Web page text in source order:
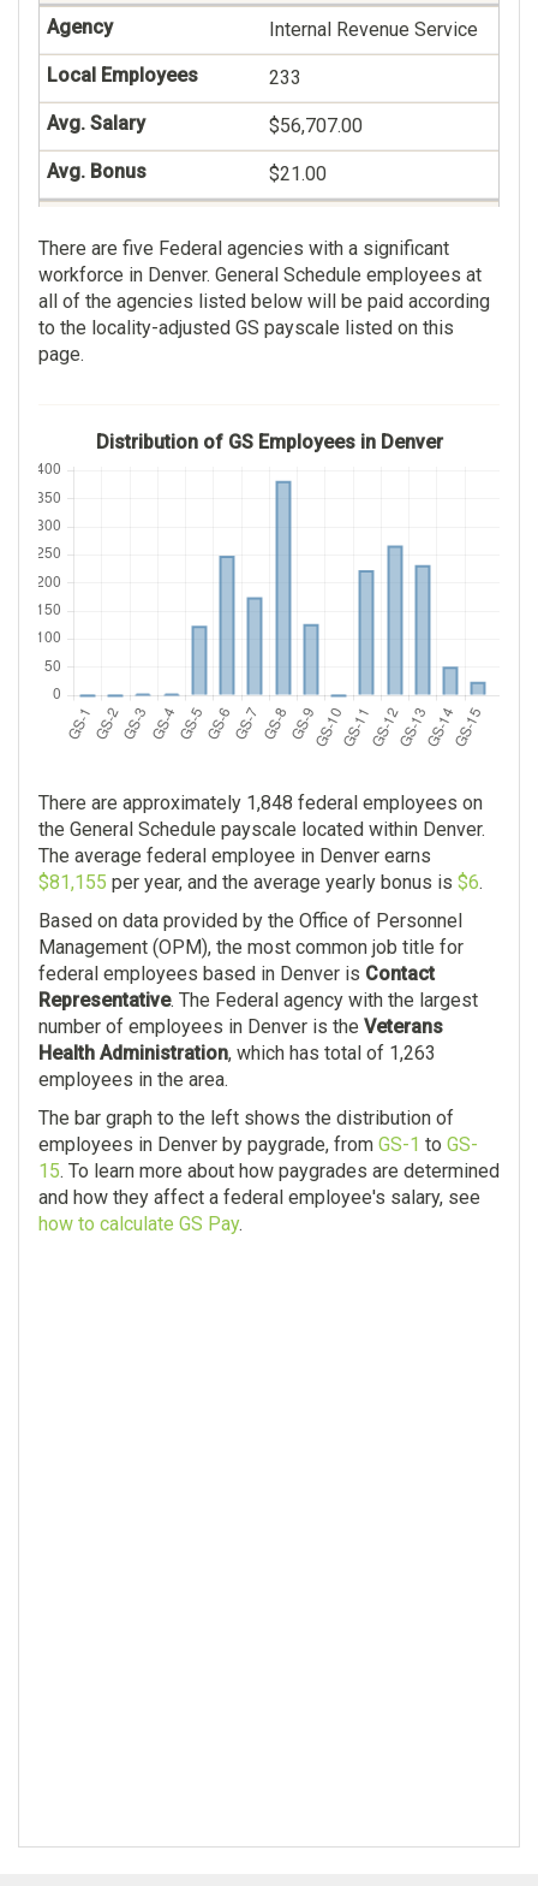
174
$48,234.00
$11.00
General Business And
Industry
132
$112,565.00
$0.00
117
$95,778.00
$104,455.00
Miscellaneous Clerk And
Assistant
107
$50,787.00
$6.00
General Physical Science
$123,064.00
$0.00
Internal Revenue Service
233
$56,707.00
$21.00
Coordinator For Rocky
Mountains
132
Social Security
Environmental Protection
Agency
$123,064.00
$0.00
There are five Federal agencies with a significant
workforce in Denver. General Schedule employees at
all of the agencies listed below will be paid according
to the locality-adjusted GS payscale listed on this
page.
Distribution of GS Employees in Denver
There are approximately 1,848 federal employees on
the General Schedule payscale located within Denver.
The average federal employee in Denver earns
$81,155 per year, and the average yearly bonus is $6.
Based on data provided by the Office of Personnel
Management (OPM), the most common job title for
federal employees based in Denver is Contact
Representative. The Federal agency with the largest
number of employees in Denver is the Veterans
Health Administration, which has total of 1,263
employees in the area.
The bar graph to the left shows the distribution of
employees in Denver by paygrade, from GS-1 to GS-
15. To learn more about how paygrades are determined
and how they affect a federal employee's salary, see
how to calculate GS Pay.